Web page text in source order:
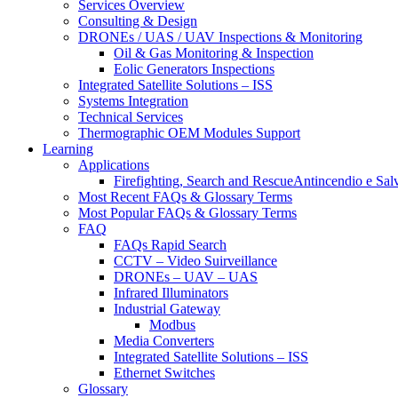
Services Overview
Consulting & Design
DRONEs / UAS / UAV Inspections & Monitoring
Oil & Gas Monitoring & Inspection
Eolic Generators Inspections
Integrated Satellite Solutions – ISS
Systems Integration
Technical Services
Thermographic OEM Modules Support
Learning
Applications
Firefighting, Search and RescueAntincendio e
Most Recent FAQs & Glossary Terms
Most Popular FAQs & Glossary Terms
FAQ
FAQs Rapid Search
CCTV – Video Suirveillance
DRONEs – UAV – UAS
Infrared Illuminators
Industrial Gateway
Modbus
Media Converters
Integrated Satellite Solutions – ISS
Ethernet Switches
Glossary